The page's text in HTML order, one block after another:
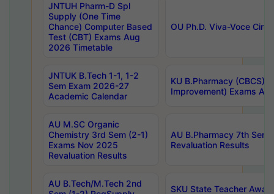
JNTUH Pharm-D Spl
Supply (One Time
Chance) Computer Based
Test (CBT) Exams Aug
2026 Timetable
OU Ph.D. Viva-Voce
JNTUK B.Tech 1-1, 1-2
Sem Exam 2026-27
Academic Calendar
KU B.Pharmacy (CBCS)
Improvement) Exams
AU M.SC Organic
Chemistry 3rd Sem (2-1)
Exams Nov 2025
Revaluation Results
AU B.Pharmacy 7th
Revaluation Results
AU B.Tech/M.Tech 2nd
SKU State Teacher